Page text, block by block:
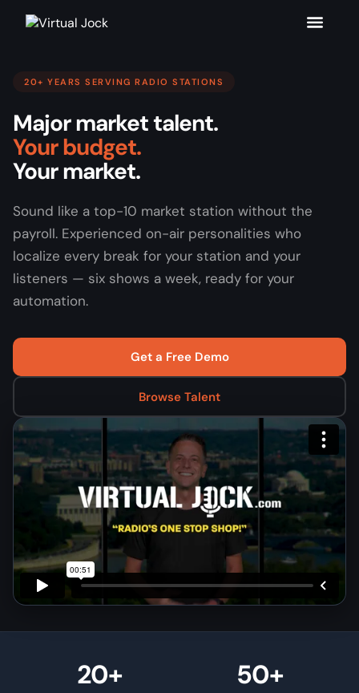
20+ YEARS SERVING RADIO STATIONS
Major market talent.
Your budget.
Your market.
Sound like a top-10 market station without the
payroll. Experienced on-air personalities who
localize every break for your station and your
listeners — six shows a week, ready for your
automation.
Get a Free Demo
Browse Talent
20+ 50+